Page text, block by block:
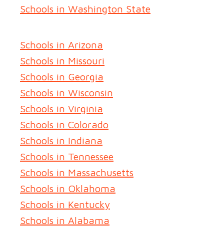
Schools in Washington State
Schools in Arizona
Schools in Missouri
Schools in Georgia
Schools in Wisconsin
Schools in Virginia
Schools in Colorado
Schools in Indiana
Schools in Tennessee
Schools in Massachusetts
Schools in Oklahoma
Schools in Kentucky
Schools in Alabama